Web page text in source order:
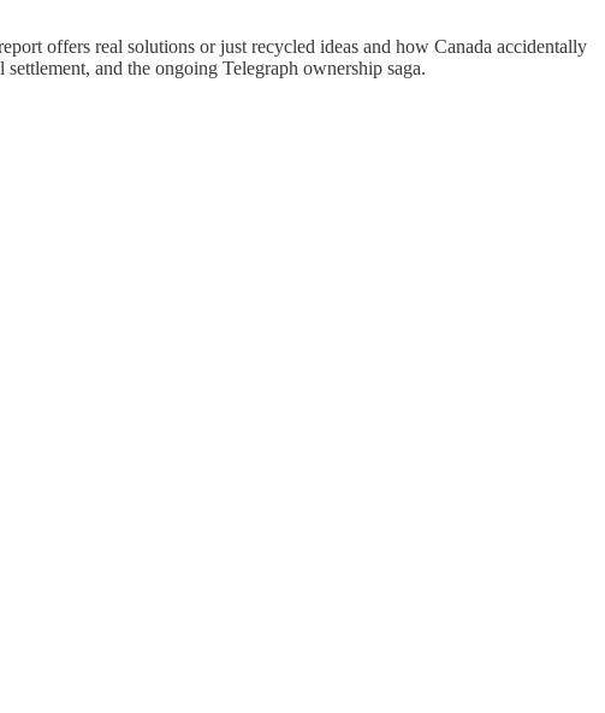
offers real solutions or just recycled ideas and how Canada accidentally
and the ongoing Telegraph ownership saga.